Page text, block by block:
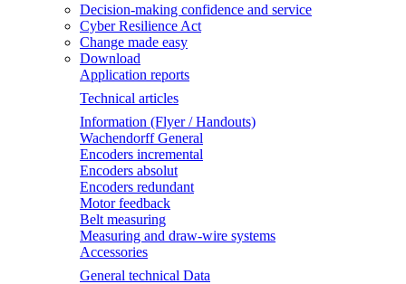
Decision-making confidence and service
Cyber Resilience Act
Change made easy
Download
Application reports
Technical articles
Information (Flyer / Handouts)
Wachendorff General
Encoders incremental
Encoders absolut
Encoders redundant
Motor feedback
Belt measuring
Measuring and draw-wire systems
Accessories
General technical Data